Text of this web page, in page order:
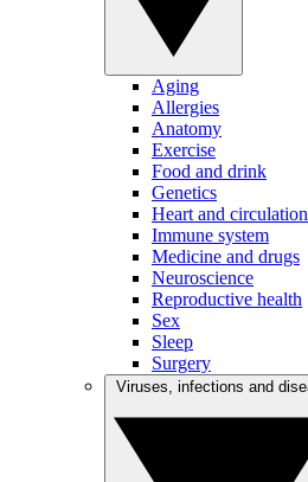
Aging
Allergies
Anatomy
Exercise
Food and drink
Genetics
Heart and circulation
Immune system
Medicine and drugs
Neuroscience
Reproductive health
Sex
Sleep
Surgery